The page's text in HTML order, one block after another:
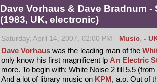
Dave Vorhaus & Dave Bradnum
(1983, UK, electronic)
Saturday, April 14, 2007, 02:00 PM - Music, -
Dave Vorhaus was the leading man of the
only know his first magnificent lp An Electric
more. To begin with: White Noise 2 till 5.5
And a lot of library music on KPM, a.o. Out of